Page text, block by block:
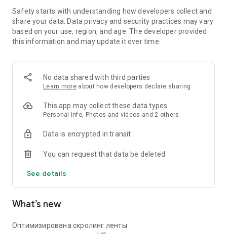
Safety starts with understanding how developers collect and
share your data. Data privacy and security practices may vary
based on your use, region, and age. The developer provided
this information and may update it over time.
No data shared with third parties
Learn more about how developers declare sharing
This app may collect these data types
Personal info, Photos and videos and 2 others
Data is encrypted in transit
You can request that data be deleted
See details
What’s new
Оптимизирована скролинг ленты